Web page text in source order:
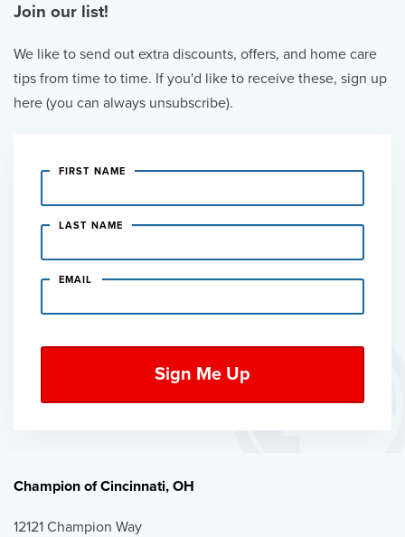
Join our list!
We like to send out extra discounts, offers, and home care
tips from time to time. If you'd like to receive these, sign up
here (you can always unsubscribe).
FIRST NAME
LAST NAME
EMAIL
Champion of Cincinnati, OH
12121 Champion Way